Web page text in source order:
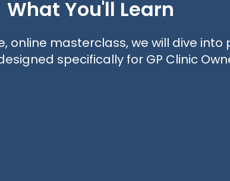
What You'll Learn
online masterclass, we will dive
specifically for GP Clinic